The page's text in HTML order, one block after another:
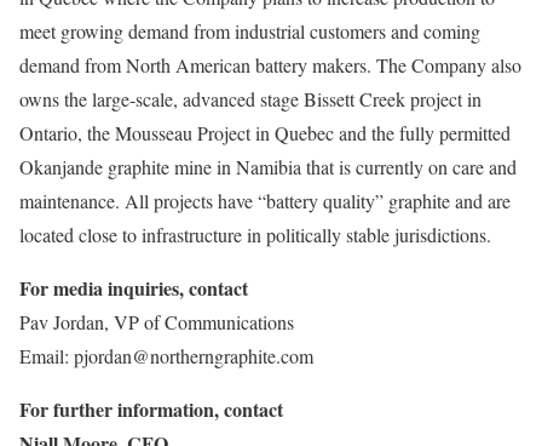
meet growing demand from industrial customers and coming
demand from North American battery makers. The Company also
owns the large-scale, advanced stage Bissett Creek project in
Ontario, the Mousseau Project in Quebec and the fully permitted
Okanjande graphite mine in Namibia that is currently on care and
maintenance. All projects have “battery quality” graphite and are
located close to infrastructure in politically stable jurisdictions.
For media inquiries, contact
Pav Jordan, VP of Communications
Email: pjordan@northerngraphite.com
For further information, contact